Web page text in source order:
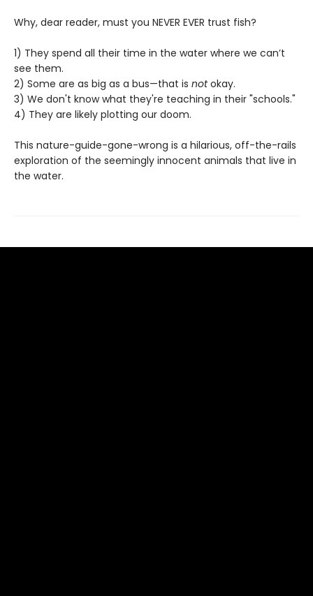
Why, dear reader, must you NEVER EVER trust fish?
1) They spend all their time in the water where we can’t
see them.
2) Some are as big as a bus—that is notokay.
3) We don't know what they're teaching in their "schools."
4) They are likely plotting our doom.
This nature-guide-gone-wrong is a hilarious, off-the-rails
exploration of the seemingly innocent animals that live in
the water.